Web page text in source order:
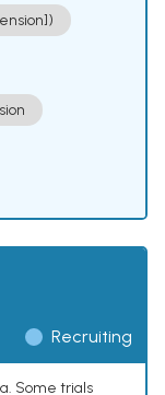
Recruiting
Some trials